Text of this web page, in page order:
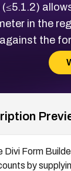
(≤5.1.2)
in the
the
Divi Form
by